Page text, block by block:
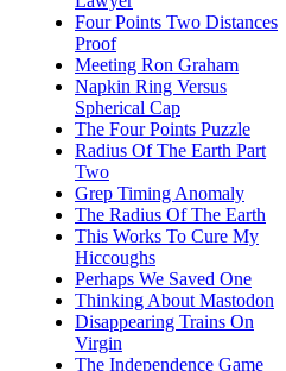
Four Points Two Distances
Proof
Meeting Ron Graham
Napkin Ring Versus
Spherical Cap
The Four Points Puzzle
Radius Of The Earth Part
Two
Grep Timing Anomaly
The Radius Of The Earth
This Works To Cure My
Hiccoughs
Perhaps We Saved One
Thinking About Mastodon
Disappearing Trains On
Virgin
The Independence Game